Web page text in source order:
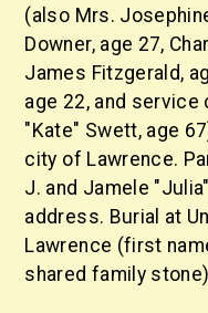
(also Mrs.
Downer, age 27,
James Fitzgerald,
age 22, and
"Kate" Swett, age
city of Lawrence.
J. and Jamele
address. Burial at
Lawrence (first
shared family